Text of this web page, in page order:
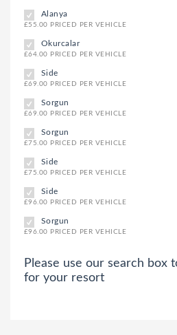
Alanya
£55.00 PRICED PER VEHICLE
Okurcalar
£64.00 PRICED PER VEHICLE
Side
£69.00 PRICED PER VEHICLE
Sorgun
£69.00 PRICED PER VEHICLE
Sorgun
£75.00 PRICED PER VEHICLE
Side
£75.00 PRICED PER VEHICLE
Side
£96.00 PRICED PER VEHICLE
Sorgun
£96.00 PRICED PER VEHICLE
Please use our search box
for your resort